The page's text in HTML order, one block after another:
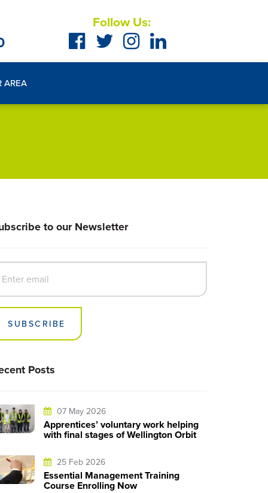
Follow Us:
AREA
to our Newsletter
SUBSCRIBE
Posts
07 May 2026
Apprentices’ voluntary work helping
with final stages of Wellington Orbit
25 Feb 2026
Essential Management Training
Course Enrolling Now